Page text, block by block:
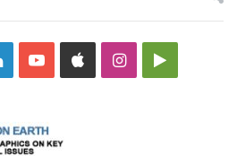
LinkedInYouTubeAppleInstagramGoogle